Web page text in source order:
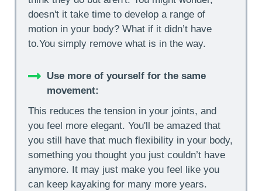
doesn't it take time to develop a range of
motion in your body? What if it didn’t have
to.You simply remove what is in the way.
Use more of yourself for the same
movement:
This reduces the tension in your joints, and
you feel more elegant. You'll be amazed that
you still have that much flexibility in your body,
something you thought you just couldn’t have
anymore. It may just make you feel like you
can keep kayaking for many more years.